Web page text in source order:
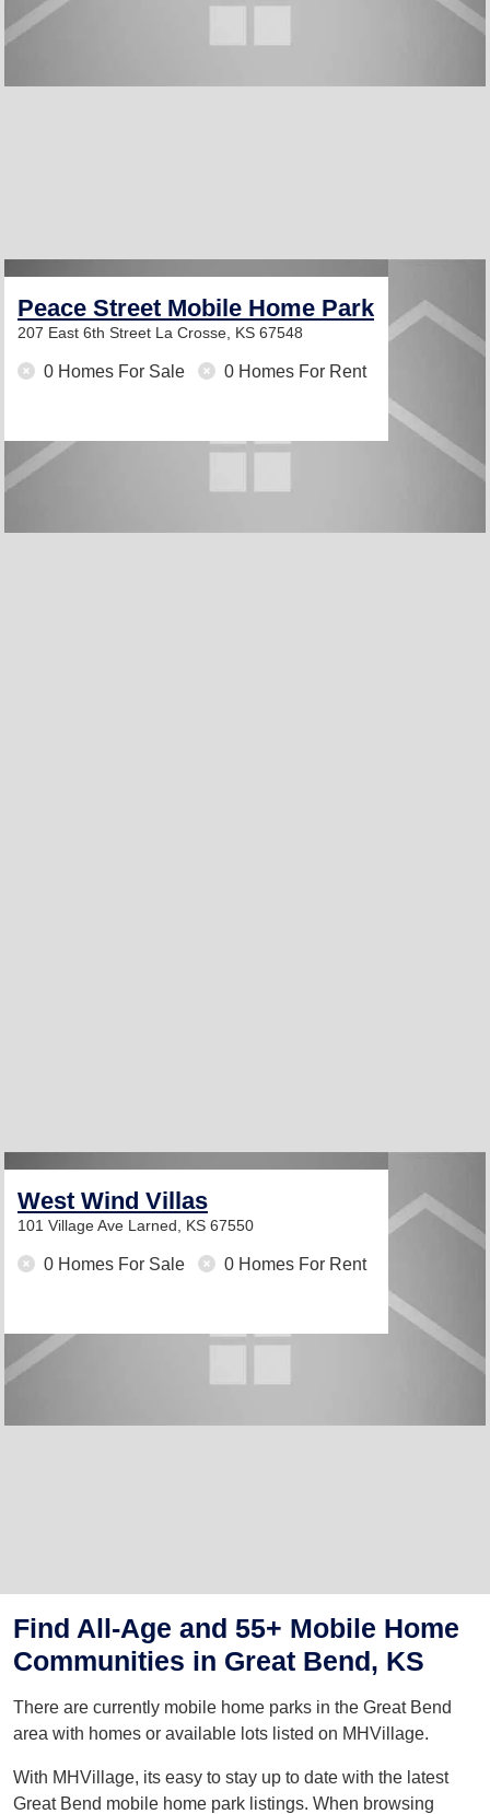
Peace Street Mobile Home Park
207 East 6th Street La Crosse, KS 67548
0 Homes For Sale 0 Homes For Rent
West Wind Villas
101 Village Ave Larned, KS 67550
0 Homes For Sale 0 Homes For Rent
Find All-Age and 55+ Mobile Home
Communities in Great Bend, KS
There are currently mobile home parks in the Great Bend
area with homes or available lots listed on MHVillage.
With MHVillage, its easy to stay up to date with the latest
Great Bend mobile home park listings. When browsing